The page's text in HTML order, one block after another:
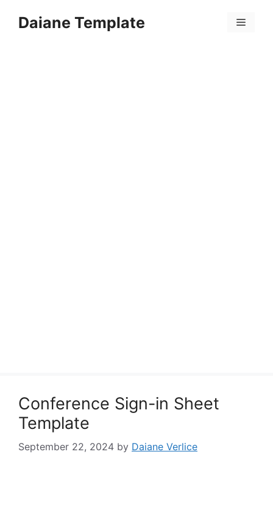
Daiane Template Menu
Conference Sign-in Sheet
Template
September 22, 2024 by Daiane Verlice